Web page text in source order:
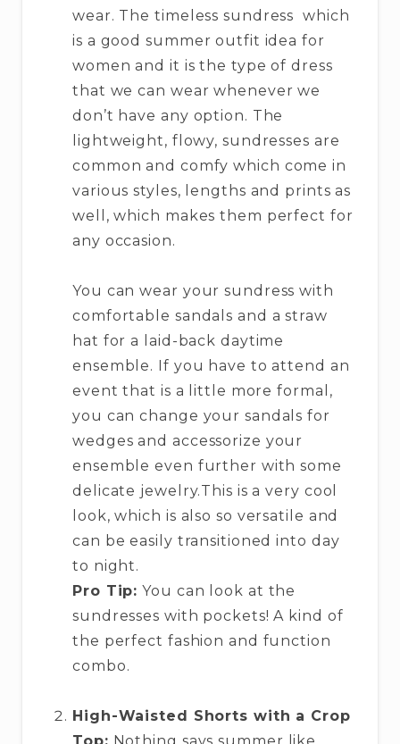
wear. The timeless sundress which
is a good summer outfit idea for
women and it is the type of dress
that we can wear whenever we
don’t have any option. The
lightweight, flowy, sundresses are
common and comfy which come in
various styles, lengths and prints as
well, which makes them perfect for
any occasion.
You can wear your sundress with
comfortable sandals and a straw
hat for a laid-back daytime
ensemble. If you have to attend an
event that is a little more formal,
you can change your sandals for
wedges and accessorize your
ensemble even further with some
delicate jewelry.This is a very cool
look, which is also so versatile and
can be easily transitioned into day
to night.
Pro Tip: You can look at the
sundresses with pockets! A kind of
the perfect fashion and function
combo.
High-Waisted Shorts with a Crop
Top: Nothing says summer like